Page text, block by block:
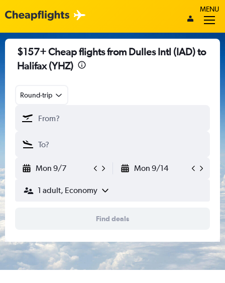
MENU
$157+ Cheap flights from Dulles Intl (IAD) to
Halifax (YHZ)
Round-trip
Mon 9/7 Mon 9/14
1 adult, Economy
Find deals